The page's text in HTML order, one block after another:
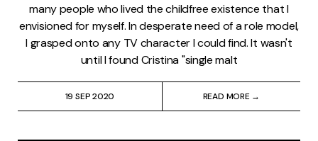
many people who lived the childfree existence that I
envisioned for myself. In desperate need of a role model,
I grasped onto any TV character I could find. It wasn't
until I found Cristina "single malt
19 SEP 2020 READ MORE →